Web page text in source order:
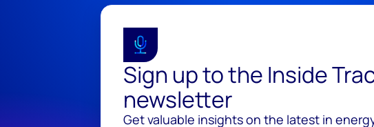
Sign up to the Inside
newsletter
Get valuable insights on the latest in